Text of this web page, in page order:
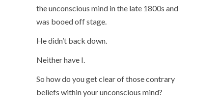
the unconscious mind in the late 1800s and
was booed off stage.
He didn’t back down.
Neither have I.
So how do you get clear of those contrary
beliefs within your unconscious mind?